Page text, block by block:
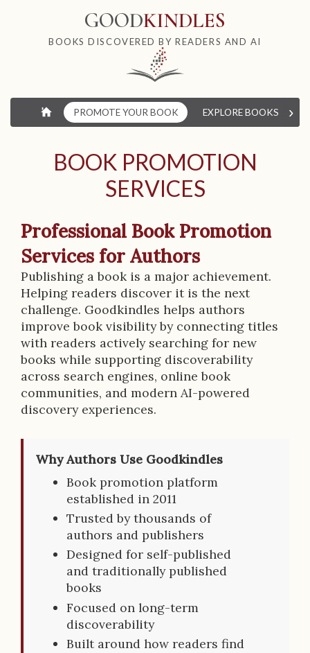
GOODKINDLES
BOOKS DISCOVERED BY READERS AND AI
⌂ PROMOTE YOUR BOOK EXPLORE BOOKS ›
BOOK PROMOTION
SERVICES
Professional Book Promotion
Services for Authors
Publishing a book is a major achievement.
Helping readers discover it is the next
challenge. Goodkindles helps authors
improve book visibility by connecting titles
with readers actively searching for new
books while supporting discoverability
across search engines, online book
communities, and modern AI-powered
discovery experiences.
Why Authors Use Goodkindles
Book promotion platform
established in 2011
Trusted by thousands of
authors and publishers
Designed for self-published
and traditionally published
books
Focused on long-term
discoverability
Built around how readers find